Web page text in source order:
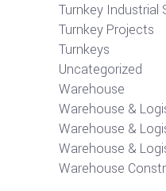
Turnkey Industrial
Turnkey Projects
Turnkeys
Uncategorized
Warehouse
Warehouse &
Warehouse &
Warehouse &
Warehouse